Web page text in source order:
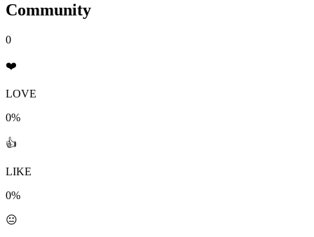
Community
0
❤️
LOVE
0%
👍
LIKE
0%
😐